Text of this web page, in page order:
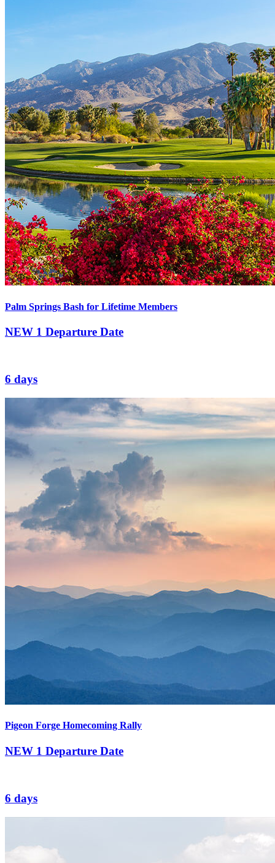
Palm Springs Bash for Lifetime Members
NEW 1 Departure Date
6 days
Pigeon Forge Homecoming Rally
NEW 1 Departure Date
6 days